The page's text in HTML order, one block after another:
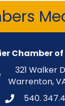
Chamber
321 Walker
Warrenton,
540.